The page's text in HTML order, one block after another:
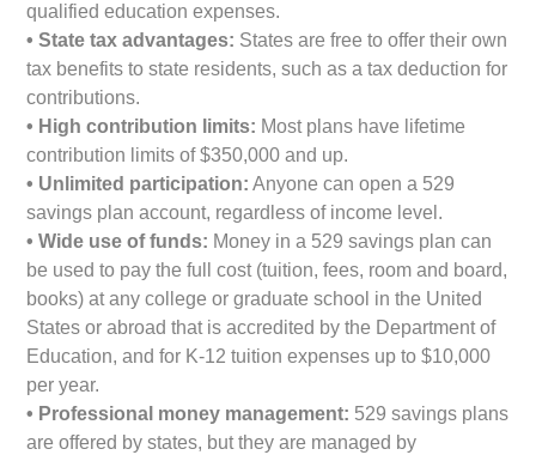
qualified education expenses.
• State tax advantages: States are free to offer their own
tax benefits to state residents, such as a tax deduction for
contributions.
• High contribution limits: Most plans have lifetime
contribution limits of $350,000 and up.
• Unlimited participation: Anyone can open a 529
savings plan account, regardless of income level.
• Wide use of funds: Money in a 529 savings plan can
be used to pay the full cost (tuition, fees, room and board,
books) at any college or graduate school in the United
States or abroad that is accredited by the Department of
Education, and for K-12 tuition expenses up to $10,000
per year.
• Professional money management: 529 savings plans
are offered by states, but they are managed by